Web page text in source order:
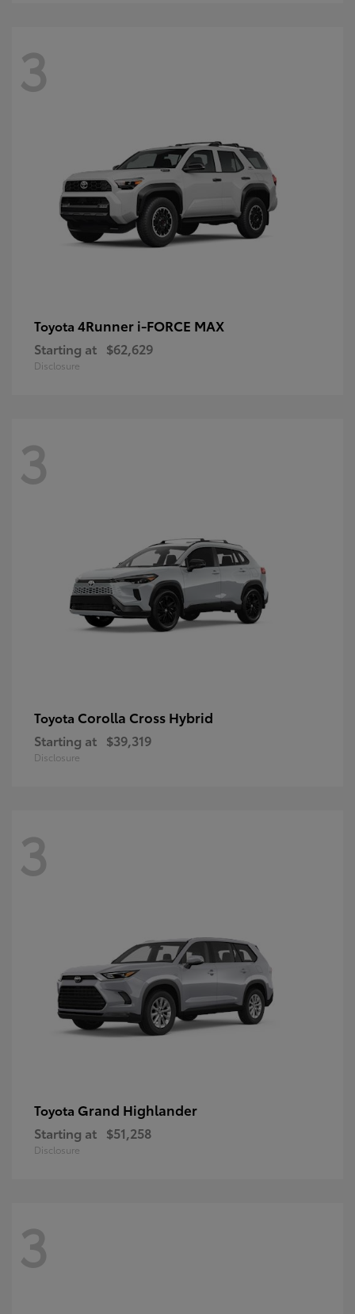
3
Toyota 4Runner i-FORCE MAX
Starting at $62,629
Disclosure
3
Toyota Corolla Cross Hybrid
Starting at $39,319
Disclosure
3
Toyota Grand Highlander
Starting at $51,258
Disclosure
3